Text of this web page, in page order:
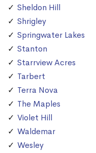
Sheldon Hill
Shrigley
Springwater Lakes
Stanton
Starrview Acres
Tarbert
Terra Nova
The Maples
Violet Hill
Waldemar
Wesley